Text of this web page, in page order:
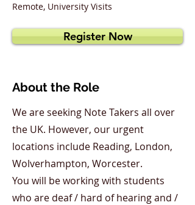
Remote, University Visits
Register Now
About the Role
We are seeking Note Takers all over
the UK. However, our urgent
locations include Reading, London,
Wolverhampton, Worcester.
You will be working with students
who are deaf / hard of hearing and /